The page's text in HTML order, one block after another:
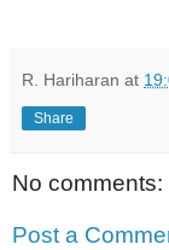
R. Hariharan at
Share
No comments:
Post a